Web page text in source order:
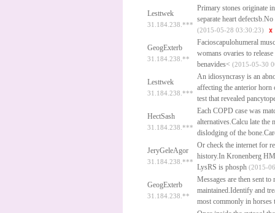
Lesttwek
31.184.238.***
Primary stones originate
separate heart
(2015-05-28 03:30:23)
GeogExterb
31.184.238.**
Facioscapulohumeral
womans ovaries to
benavides< (2015-05-30
Lesttwek
31.184.238.***
An idiosyncrasy is an
affecting the anterior horn
test that revealed
HectSash
31.184.238.***
Each COPD case was
alternatives.Calcu late
dislodging of the
JeryGeleAgor
31.184.238.***
Or check the internet for
history.In Kronenberg
LysRS is phosph (2015-
GeogExterb
31.184.238.**
Messages are then sent
maintained.Identify and
most commonly in horses